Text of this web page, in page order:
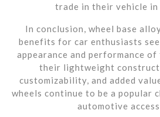
trade in their vehicle in
In conclusion, wheel base
benefits for car enthusiasts
appearance and performance
their lightweight
customizability, and added
wheels continue to be a popular
automotive